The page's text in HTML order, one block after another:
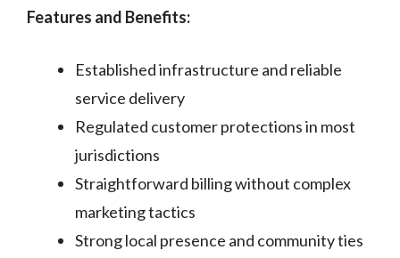
Features and Benefits:
Established infrastructure and reliable
service delivery
Regulated customer protections in most
jurisdictions
Straightforward billing without complex
marketing tactics
Strong local presence and community ties